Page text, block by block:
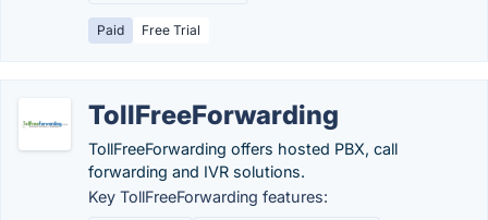
Paid Free Trial
TollFreeForwarding
TollFreeForwarding offers hosted PBX, call
forwarding and IVR solutions.
Key TollFreeForwarding features: